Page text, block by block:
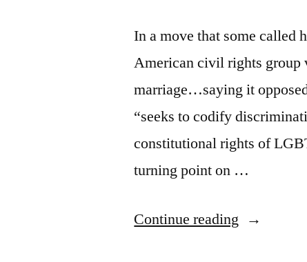
In a move that some called
American civil rights group
marriage…saying it
“seeks to codify
constitutional rights of
turning point on …
Continue reading “Momentum